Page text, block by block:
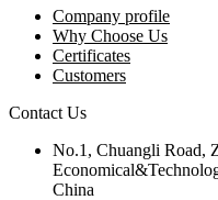
Company profile
Why Choose Us
Certificates
Customers
Contact Us
No.1, Chuangli Road,
China